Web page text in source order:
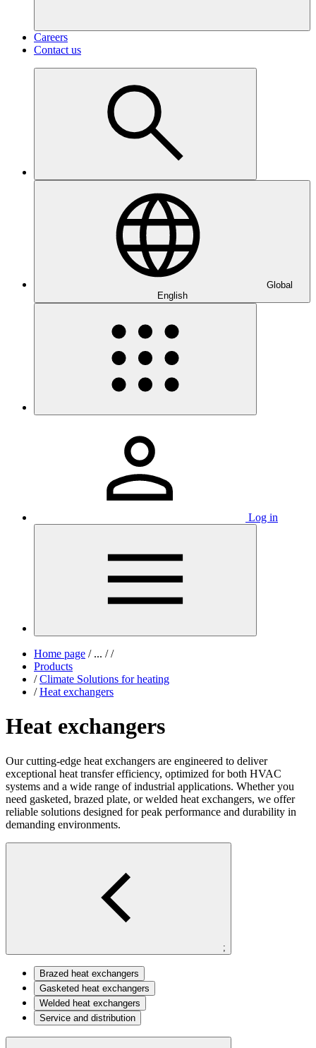
Careers
Contact us
Global
English
Log in
Home page /... / /
Products
/ Climate Solutions for heating
/ Heat exchangers
Heat exchangers
Our cutting-edge heat exchangers are engineered to deliver
exceptional heat transfer efficiency, optimized for both HVAC
systems and a wide range of industrial applications. Whether you
need gasketed, brazed plate, or welded heat exchangers, we offer
reliable solutions designed for peak performance and durability in
demanding environments.
;
Brazed heat exchangers
Gasketed heat exchangers
Welded heat exchangers
Service and distribution